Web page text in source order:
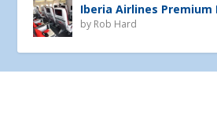
Iberia Airlines Premium
by Rob Hard